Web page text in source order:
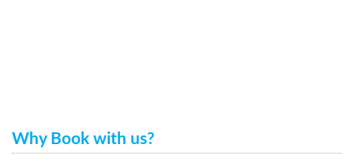
Why Book with us?